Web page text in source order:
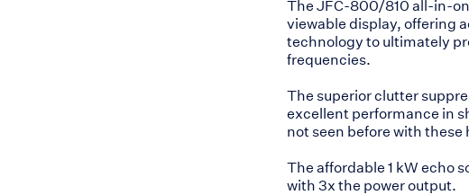
The JFC-800/810 all-in-
viewable display, offering
technology to ultimately
frequencies.
The superior clutter
excellent performance in
not seen before with
The affordable 1 kW echo
with 3x the power output.